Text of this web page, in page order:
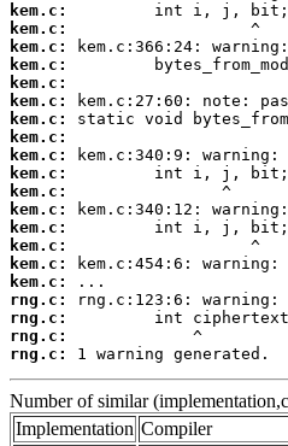
kem.c:
kem.c:
kem.c:
kem.c:
kem.c:
kem.c:
kem.c:
kem.c:
kem.c:
kem.c:
kem.c:
kem.c:
kem.c:
kem.c:
kem.c:
kem.c:
rng.c:
rng.c:
rng.c:
rng.c:
1 warning generated.
Number of similar
Implementation Compiler